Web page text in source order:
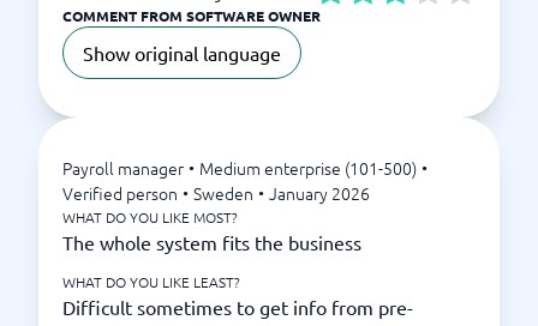
COMMENT FROM SOFTWARE OWNER
Show original language
Payroll manager • Medium enterprise (101-500) •
Verified person • Sweden • January 2026
WHAT DO YOU LIKE MOST?
The whole system fits the business
WHAT DO YOU LIKE LEAST?
Difficult sometimes to get info from pre-